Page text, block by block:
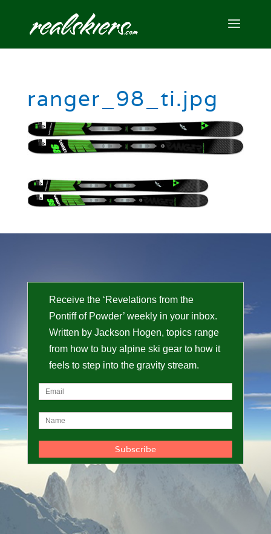
ranger_98_ti.jpg
Receive the ‘Revelations from the
Pontiff of Powder’ weekly in your inbox.
Written by Jackson Hogen, topics range
from how to buy alpine ski gear to how it
feels to step into the gravity stream.